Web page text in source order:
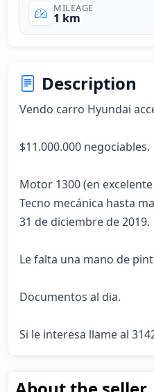
MILEAGE
1 km
Description
Vendo carro Hyundai
$11.000.000 negociables.
Motor 1300 (en
Tecno mecánica hasta
31 de diciembre de 2019.
Le falta una mano de
Documentos al dia.
Si le interesa llame al